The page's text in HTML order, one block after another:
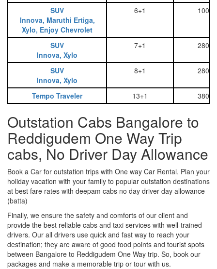
SUV
Innova, Maruthi Ertiga,
Xylo, Enjoy Chevrolet
6+1 1000
SUV
Innova, Xylo
7+1 2800
SUV
Innova, Xylo
8+1 2800
Tempo Traveler 13+1 3800
Outstation Cabs Bangalore to
Reddigudem One Way Trip
cabs, No Driver Day Allowance
Book a Car for outstation trips with One way Car Rental. Plan your
holiday vacation with your family to popular outstation destinations
at best fare rates with deepam cabs no day driver day allowance
(batta)
Finally, we ensure the safety and comforts of our client and
provide the best reliable cabs and taxi services with well-trained
drivers. Our all drivers use quick and fast way to reach your
destination; they are aware of good food points and tourist spots
between Bangalore to Reddigudem One Way trip. So, book our
packages and make a memorable trip or tour with us.